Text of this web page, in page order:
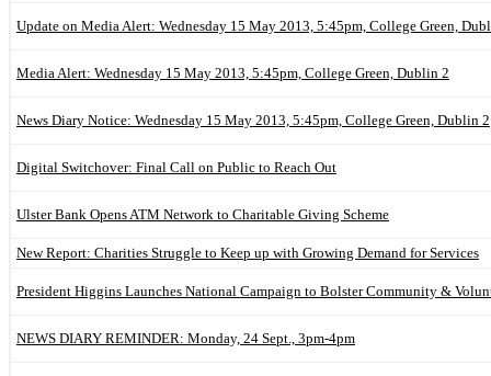
Update on Media Alert: Wednesday 15 May 2013, 5:45pm, College Green,
Media Alert: Wednesday 15 May 2013, 5:45pm, College Green, Dublin 2
News Diary Notice: Wednesday 15 May 2013, 5:45pm, College Green, Dublin 2
Digital Switchover: Final Call on Public to Reach Out
Ulster Bank Opens ATM Network to Charitable Giving Scheme
New Report: Charities Struggle to Keep up with Growing Demand for Services
President Higgins Launches National Campaign to Bolster Community &
NEWS DIARY REMINDER: Monday, 24 Sept., 3pm-4pm